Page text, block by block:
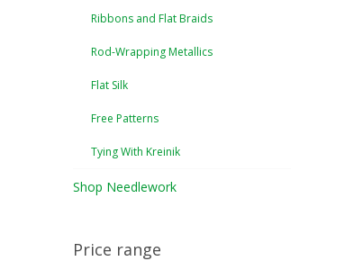
Ribbons and Flat Braids
Rod-Wrapping Metallics
Flat Silk
Free Patterns
Tying With Kreinik
Shop Needlework
Price range